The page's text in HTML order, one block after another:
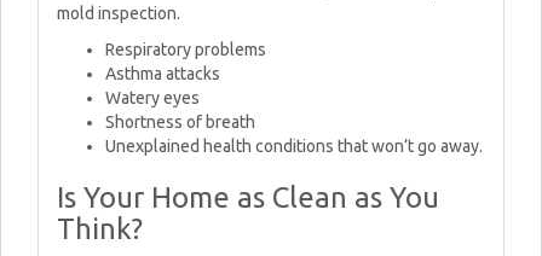
mold inspection.
Respiratory problems
Asthma attacks
Watery eyes
Shortness of breath
Unexplained health conditions that won’t go away.
Is Your Home as Clean as You
Think?